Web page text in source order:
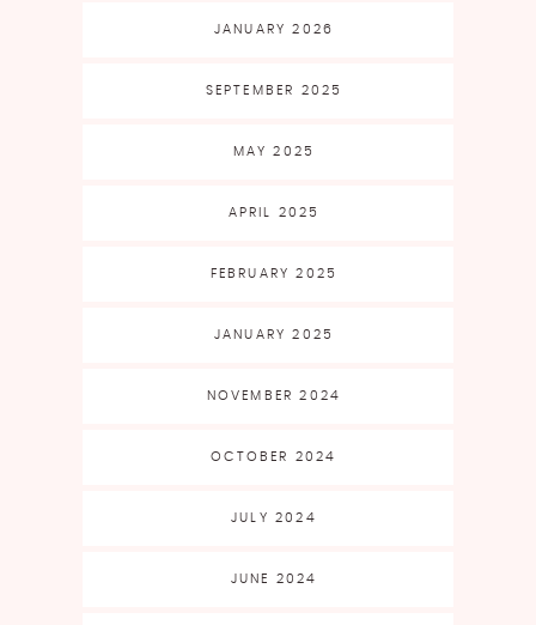
JANUARY 2026
SEPTEMBER 2025
MAY 2025
APRIL 2025
FEBRUARY 2025
JANUARY 2025
NOVEMBER 2024
OCTOBER 2024
JULY 2024
JUNE 2024